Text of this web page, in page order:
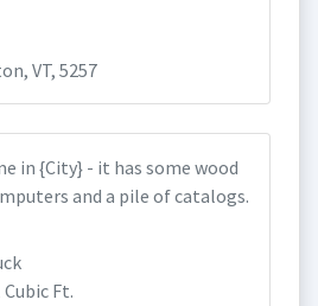
VT, 5257
in {City} - it has some wood
and a pile of catalogs.
Ft.